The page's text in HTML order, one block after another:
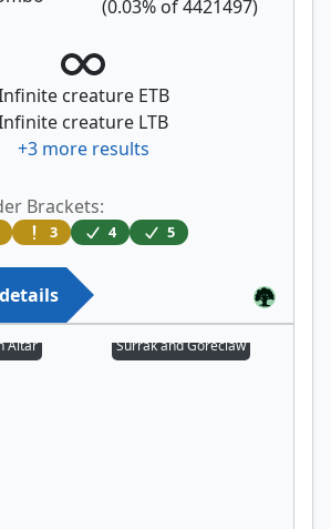
(0.03% of4421497)
creature ETB
creature LTB
+3more results
Brackets:
3 4 5
Altar Surrak and Goreclaw